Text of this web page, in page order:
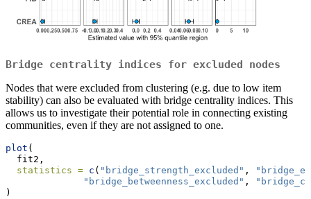
Bridge centrality indices for excluded nodes
Nodes that were excluded from clustering (e.g. due to low item
stability) can also be evaluated with bridge centrality indices. This
allows us to investigate their potential role in connecting existing
communities, even if they are not assigned to one.
plot (
  fit2,
statistics = c ( "bridge_strength_excluded" ,
"bridge_betweenness_excluded" ,
)